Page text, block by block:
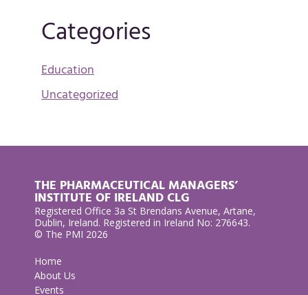
Categories
Education
Uncategorized
THE PHARMACEUTICAL MANAGERS’
INSTITUTE OF IRELAND CLG
Registered Office 3a St Brendans Avenue, Artane,
Dublin, Ireland. Registered in Ireland No: 276643.
© The PMI 2026
Home
About Us
Events